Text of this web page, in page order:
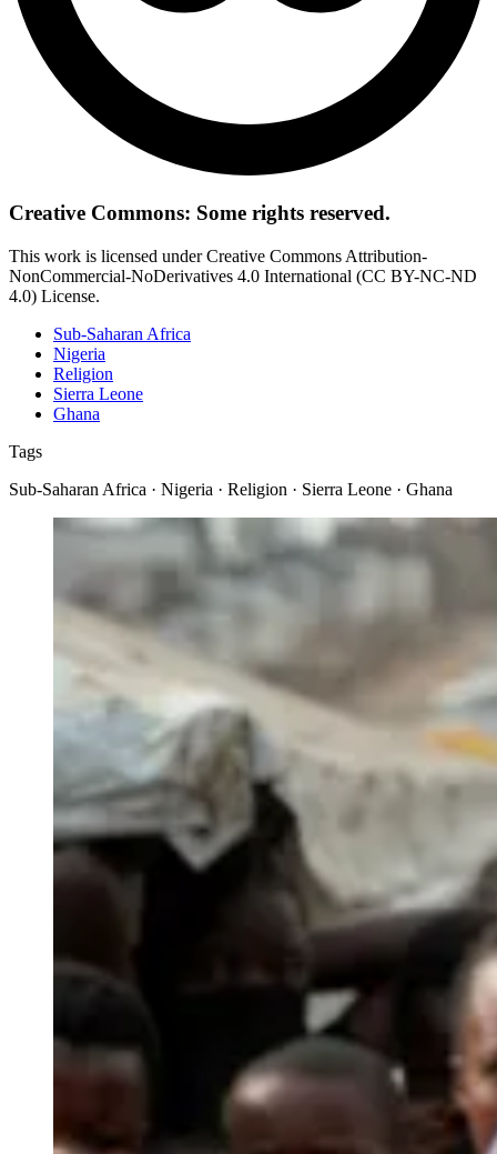
Creative Commons: Some rights reserved.
This work is licensed under Creative Commons Attribution-
NonCommercial-NoDerivatives 4.0 International (CC BY-NC-ND
4.0) License.
Sub-Saharan Africa
Nigeria
Religion
Sierra Leone
Ghana
Tags
Sub-Saharan Africa · Nigeria · Religion · Sierra Leone · Ghana